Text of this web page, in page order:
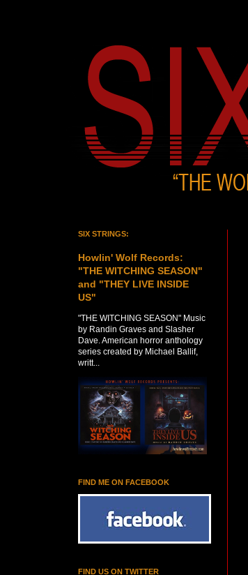
SIX STRINGS:
Howlin' Wolf Records:
"THE WITCHING SEASON"
and "THEY LIVE INSIDE
US"
"THE WITCHING SEASON" Music
by Randin Graves and Slasher
Dave. American horror anthology
series created by Michael Ballif,
writt...
FIND ME ON FACEBOOK
FIND US ON TWITTER